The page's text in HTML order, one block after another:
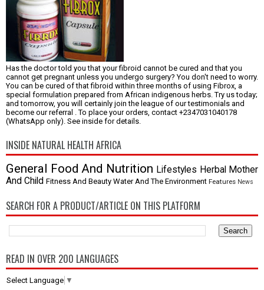
Has the doctor told you that your fibroid cannot be cured and that you
cannot get pregnant unless you undergo surgery? You don't need to worry.
You can be cured of that fibroid within three months of using Fibrox, a
special formulation prepared from African indigenous herbs. Try us today;
and tomorrow, you will certainly join the league of our testimonials and
become our referral . To place your orders, contact +2347031040178
(WhatsApp only). See inside for details.
INSIDE NATURAL HEALTH AFRICA
General Food And Nutrition Lifestyles Herbal Mother
And Child Fitness And Beauty Water And The Environment Features News
SEARCH FOR A PRODUCT/ARTICLE ON THIS PLATFORM
READ IN OVER 200 LANGUAGES
Select Language ▼